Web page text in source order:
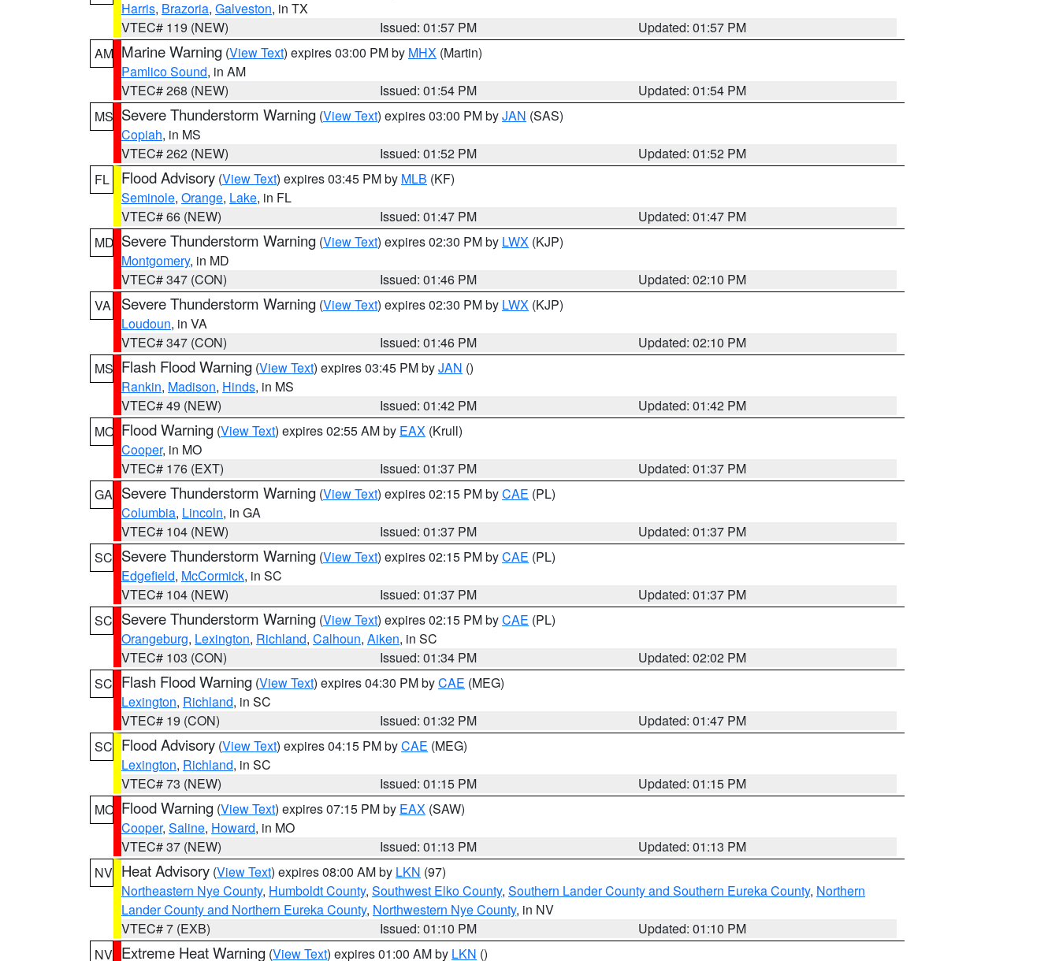
Harris, Brazoria, Galveston, in TX
VTEC# 119 (NEW)
Issued: 01:57 PM
Updated: 01:57 PM
AM Marine Warning (View Text) expires 03:00 PM by MHX (Martin)
Pamlico Sound, in AM
VTEC# 268 (NEW)
Issued: 01:54 PM
Updated: 01:54 PM
MS Severe Thunderstorm Warning (View Text) expires 03:00 PM byJAN (SAS)
Copiah, in MS
VTEC# 262 (NEW)
Issued: 01:52 PM
Updated: 01:52 PM
FL
Flood Advisory (View Text) expires 03:45 PM by MLB (KF)
Seminole, Orange, Lake, in FL
VTEC# 66 (NEW)
Issued: 01:47 PM
Updated: 01:47 PM
MD Severe Thunderstorm Warning (View Text) expires 02:30 PM by LWX (KJP)
Montgomery, in MD
VTEC# 347 (CON)
Issued: 01:46 PM
Updated: 02:10 PM
VA
Severe Thunderstorm Warning (View Text) expires 02:30 PM by LWX (KJP)
Loudoun, in VA
VTEC# 347 (CON)
Issued: 01:46 PM
Updated: 02:10 PM
MS Flash Flood Warning (View Text) expires 03:45 PM byJAN ()
Rankin, Madison, Hinds, in MS
VTEC# 49 (NEW)
Issued: 01:42 PM
Updated: 01:42 PM
MO Flood Warning (View Text) expires 02:55 AM by EAX (Krull)
Cooper, in MO
VTEC# 176 (EXT)
Issued: 01:37 PM
Updated: 01:37 PM
GA Severe Thunderstorm Warning (View Text) expires 02:15 PM byCAE (PL)
Columbia, Lincoln, in GA
VTEC# 104 (NEW)
Issued: 01:37 PM
Updated: 01:37 PM
SC Severe Thunderstorm Warning (View Text) expires 02:15 PM byCAE (PL)
Edgefield, McCormick, in SC
VTEC# 104 (NEW)
Issued: 01:37 PM
Updated: 01:37 PM
SC Severe Thunderstorm Warning (View Text) expires 02:15 PM byCAE (PL)
Orangeburg, Lexington, Richland, Calhoun, Aiken, in SC
VTEC# 103 (CON)
Issued: 01:34 PM
Updated: 02:02 PM
SC Flash Flood Warning (View Text) expires 04:30 PM byCAE (MEG)
Lexington, Richland, in SC
VTEC# 19 (CON)
Issued: 01:32 PM
Updated: 01:47 PM
SC Flood Advisory (View Text) expires 04:15 PM byCAE (MEG)
Lexington, Richland, in SC
VTEC# 73 (NEW)
Issued: 01:15 PM
Updated: 01:15 PM
MO Flood Warning (View Text) expires 07:15 PM by EAX (SAW)
Cooper, Saline, Howard, in MO
VTEC# 37 (NEW)
Issued: 01:13 PM
Updated: 01:13 PM
NV Heat Advisory (View Text) expires 08:00 AM by LKN (97)
Northeastern Nye County, Humboldt County, Southwest Elko County, Southern Lander County and Southern Eureka County, Northern
Lander County and Northern Eureka County, Northwestern Nye County, in NV
VTEC# 7 (EXB)
Issued: 01:10 PM
Updated: 01:10 PM
NV Extreme Heat Warning (View Text) expires 01:00 AM by LKN ()